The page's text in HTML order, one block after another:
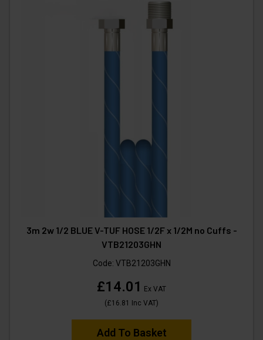
3m 2w 1/2 BLUE V-TUF HOSE 1/2F x 1/2M no Cuffs -
VTB21203GHN
Code: VTB21203GHN
£14.01
Ex VAT
(£16.81 Inc VAT)
Add To Basket